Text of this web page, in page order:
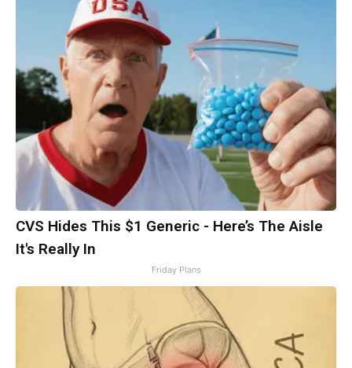
CVS Hides This $1 Generic - Here’s The Aisle
It's Really In
Friday Plans